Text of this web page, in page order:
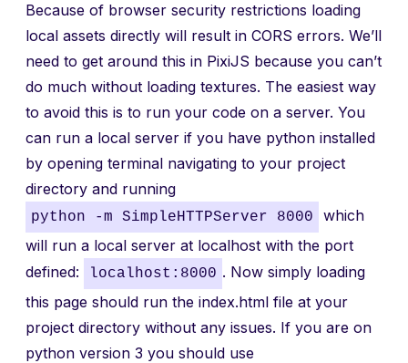
Because of browser security restrictions loading
local assets directly will result in CORS errors. We’ll
need to get around this in PixiJS because you can’t
do much without loading textures. The easiest way
to avoid this is to run your code on a server. You
can run a local server if you have python installed
by opening terminal navigating to your project
directory and running
python -m SimpleHTTPServer 8000
which
will run a local server at localhost with the port
defined:
localhost:8000 . Now simply loading
this page should run the index.html file at your
project directory without any issues. If you are on
python version 3 you should use